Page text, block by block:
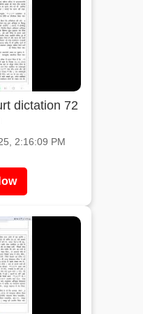
dictation 72
2:16:09 PM